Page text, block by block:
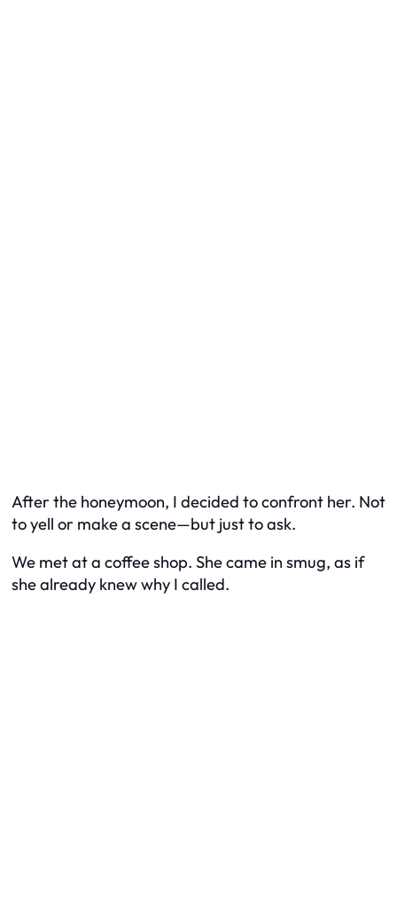
After the honeymoon, I decided to confront her. Not
to yell or make a scene—but just toask.
We met at a coffee shop. She came in smug, as if
she already knew why I called.